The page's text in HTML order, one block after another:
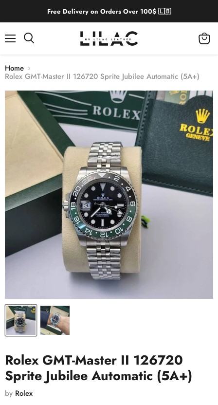
Free Delivery on Orders Over 100$ 🇱🇧
Home
Rolex GMT-Master II 126720 Sprite Jubilee Automatic (5A+)
Rolex GMT-Master II 126720
Sprite Jubilee Automatic (5A+)
by Rolex